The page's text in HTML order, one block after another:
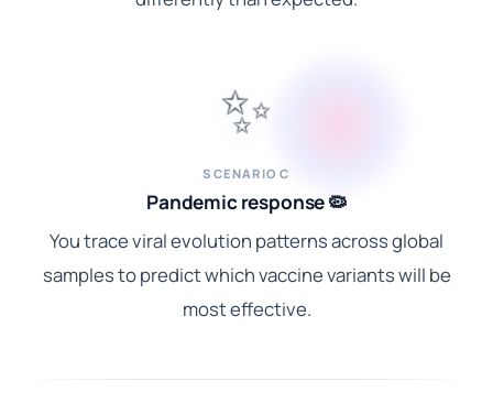
✨
SCENARIO C
Pandemic response 🦠
You trace viral evolution patterns across global
samples to predict which vaccine variants will be
most effective.